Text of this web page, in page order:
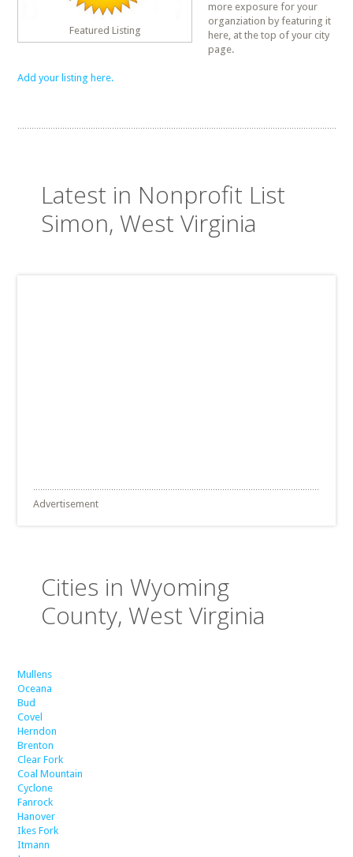
Featured Listing
more exposure for your
organziation by featuring it
here, at the top of your city
page.
Add your listing here.
Latest in Nonprofit List
Simon, West Virginia
Advertisement
Cities in Wyoming
County, West Virginia
Mullens
Oceana
Bud
Covel
Herndon
Brenton
Clear Fork
Coal Mountain
Cyclone
Fanrock
Hanover
Ikes Fork
Itmann